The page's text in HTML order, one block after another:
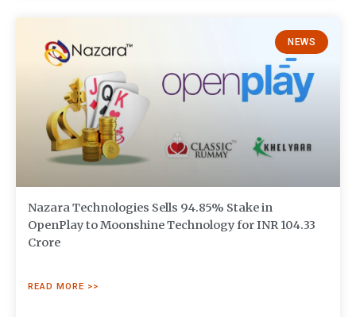
NEWS
Nazara Technologies Sells 94.85% Stake in
OpenPlay to Moonshine Technology for INR 104.33
Crore
READ MORE >>